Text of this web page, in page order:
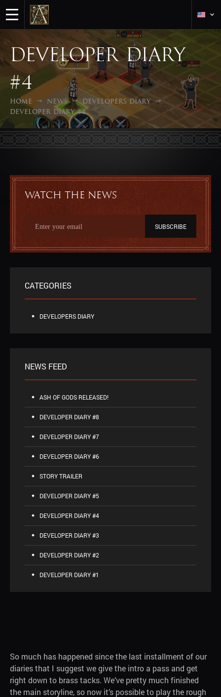
Developer diary
#4
Home News
Developers Diary
Developer diary #4
So much has happened since the last installment of our
diaries that I suggest we give the intro a pass and get
right down to brass tacks. We’ve pretty much finished
the main storyline, so now it’s possible to play the rough
Watch the news
SUBSCRIBE
CATEGORIES
DEVELOPERS DIARY
NEWS FEED
ASH OF GODS RELEASED!
DEVELOPER DIARY #8
DEVELOPER DIARY #7
DEVELOPER DIARY #6
STORY TRAILER
DEVELOPER DIARY #5
DEVELOPER DIARY #4
DEVELOPER DIARY #3
DEVELOPER DIARY #2
DEVELOPER DIARY #1